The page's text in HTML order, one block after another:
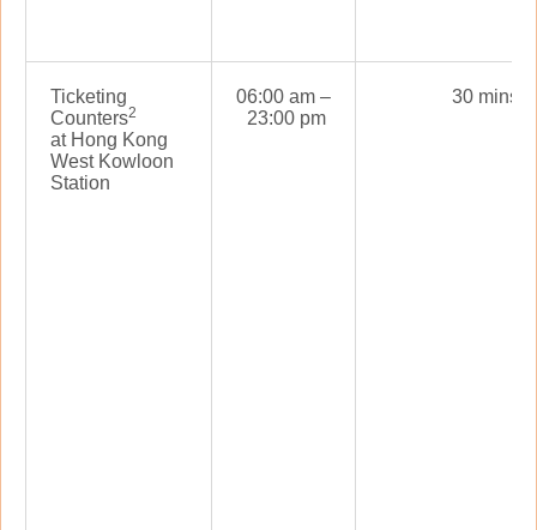
Ticketing
Counters2
at Hong Kong
West Kowloon
Station
06:00 am –
23:00 pm
30 mins